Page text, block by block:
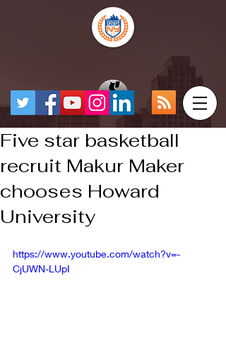
Five star basketball
recruit Makur Maker
chooses Howard
University
https://www.youtube.com/watch?v=-
CjUWN-LUpI